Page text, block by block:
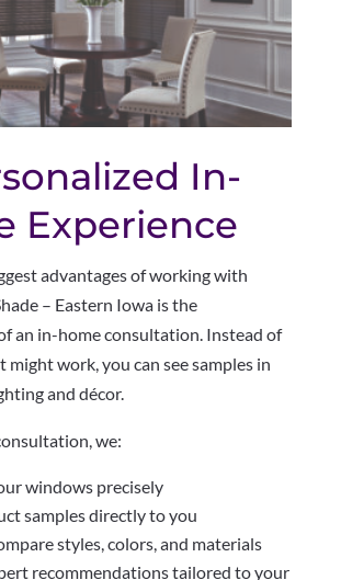
In-
Experience
advantages of working with
– Eastern Iowa is the
an in-home consultation. Instead of
might work, you can see samples in
and décor.
we:
windows precisely
samples directly to you
styles, colors, and materials
recommendations tailored to your